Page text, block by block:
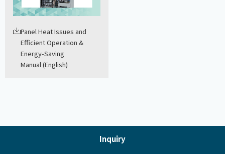
Panel Heat Issues and
Efficient Operation &
Energy-Saving
Manual (English)
Inquiry